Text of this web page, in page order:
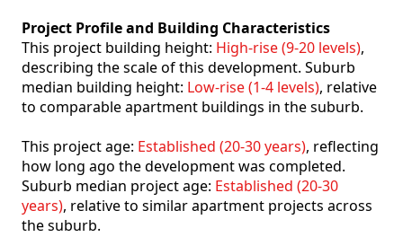
Project Profile and Building Characteristics
This project building height: High-rise (9-20 levels),
describing the scale of this development. Suburb
median building height: Low-rise (1-4 levels), relative
to comparable apartment buildings in the suburb.
This project age: Established (20-30 years), reflecting
how long ago the development was completed.
Suburb median project age: Established (20-30
years), relative to similar apartment projects across
the suburb.